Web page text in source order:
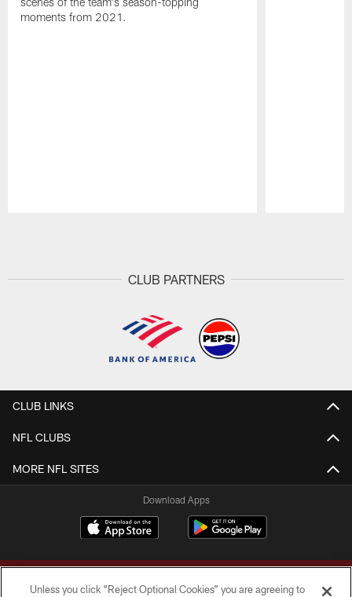
moments from 2021.
CLUB PARTNERS
CLUB LINKS
NFL CLUBS
MORE NFL SITES
Download Apps
Unless you click “Reject Optional Cookies” you are agreeing to